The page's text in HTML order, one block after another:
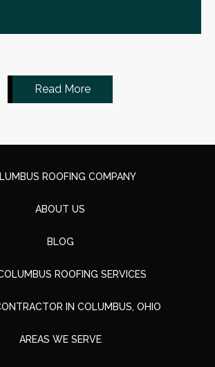
Read More
ROOFING COMPANY
ABOUT US
BLOG
ROOFING SERVICES
IN COLUMBUS, OHIO
AREAS WE SERVE